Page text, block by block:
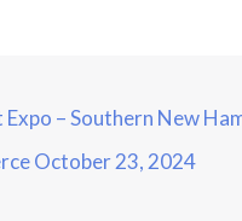
– Southern New
October 23, 2024